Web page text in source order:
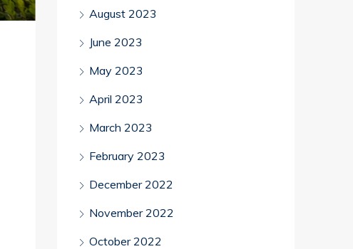
August 2023
June 2023
May 2023
April 2023
March 2023
February 2023
December 2022
November 2022
October 2022